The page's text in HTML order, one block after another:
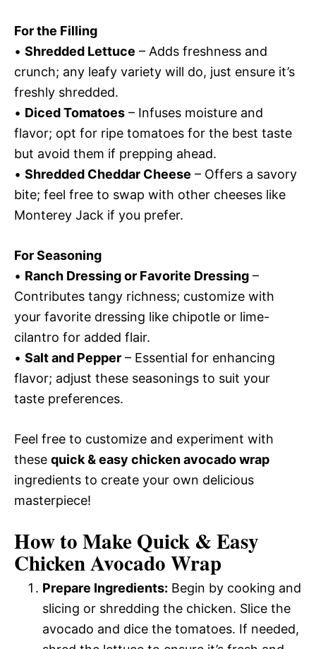
For the Filling
• Shredded Lettuce – Adds freshness and
crunch; any leafy variety will do, just ensure it’s
freshly shredded.
• Diced Tomatoes – Infuses moisture and
flavor; opt for ripe tomatoes for the best taste
but avoid them if prepping ahead.
• Shredded Cheddar Cheese – Offers a savory
bite; feel free to swap with other cheeses like
Monterey Jack if you prefer.
For Seasoning
• Ranch Dressing or Favorite Dressing –
Contributes tangy richness; customize with
your favorite dressing like chipotle or lime-
cilantro for added flair.
• Salt and Pepper – Essential for enhancing
flavor; adjust these seasonings to suit your
taste preferences.
Feel free to customize and experiment with
these quick & easy chicken avocado wrap
ingredients to create your own delicious
masterpiece!
How to Make Quick & Easy
Chicken Avocado Wrap
Prepare Ingredients: Begin by cooking and
slicing or shredding the chicken. Slice the
avocado and dice the tomatoes. If needed,